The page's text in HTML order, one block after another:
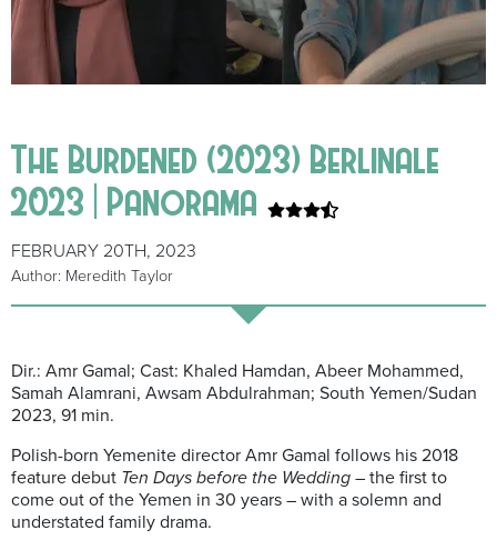
The Burdened (2023) Berlinale
2023 | Panorama
FEBRUARY 20TH, 2023
Author: Meredith Taylor
Dir.: Amr Gamal; Cast: Khaled Hamdan, Abeer Mohammed,
Samah Alamrani, Awsam Abdulrahman; South Yemen/Sudan
2023, 91 min.
Polish-born Yemenite director Amr Gamal follows his 2018
feature debut Ten Days before the Wedding – the first to
come out of the Yemen in 30 years – with a solemn and
understated family drama.